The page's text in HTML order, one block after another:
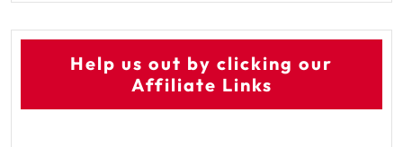
Help us out by clicking our
Affiliate Links